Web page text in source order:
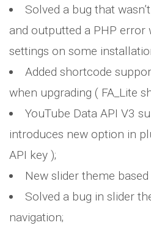
Solved a bug that
and outputted a PHP error
settings on some
Added shortcode
when upgrading ( FA_Lite
YouTube Data API V3
introduces new option in
API key );
New slider theme
Solved a bug in slider
navigation;